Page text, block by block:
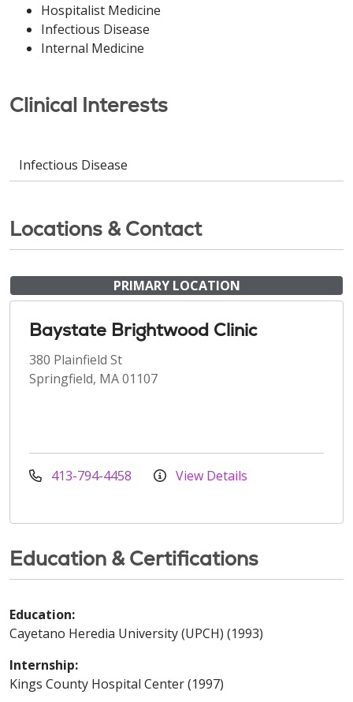
Hospitalist Medicine
Infectious Disease
Internal Medicine
Clinical Interests
Infectious Disease
Locations & Contact
PRIMARY LOCATION
Baystate Brightwood Clinic
380 Plainfield St
Springfield, MA 01107
413-794-4458 View Details
Education & Certifications
Education:
Cayetano Heredia University (UPCH) (1993)
Internship:
Kings County Hospital Center (1997)